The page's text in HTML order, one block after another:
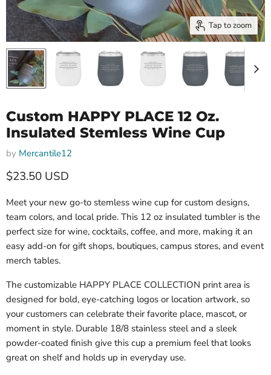
Tap to zoom
Custom HAPPY PLACE 12 Oz.
Insulated Stemless Wine Cup
by Mercantile12
Current price
$23.50 USD
Meet your new go-to stemless wine cup for custom designs,
team colors, and local pride. This 12 oz insulated tumbler is the
perfect size for wine, cocktails, coffee, and more, making it an
easy add-on for gift shops, boutiques, campus stores, and event
merch tables.
The customizable HAPPY PLACE COLLECTION print area is
designed for bold, eye-catching logos or location artwork, so
your customers can celebrate their favorite place, mascot, or
moment in style. Durable 18/8 stainless steel and a sleek
powder-coated finish give this cup a premium feel that looks
great on shelf and holds up in everyday use.